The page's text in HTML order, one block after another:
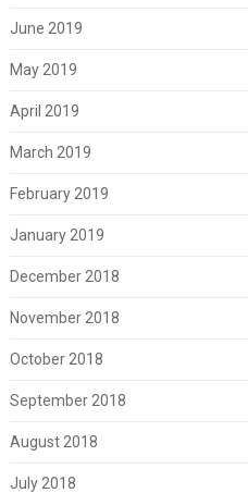
June 2019
May 2019
April 2019
March 2019
February 2019
January 2019
December 2018
November 2018
October 2018
September 2018
August 2018
July 2018